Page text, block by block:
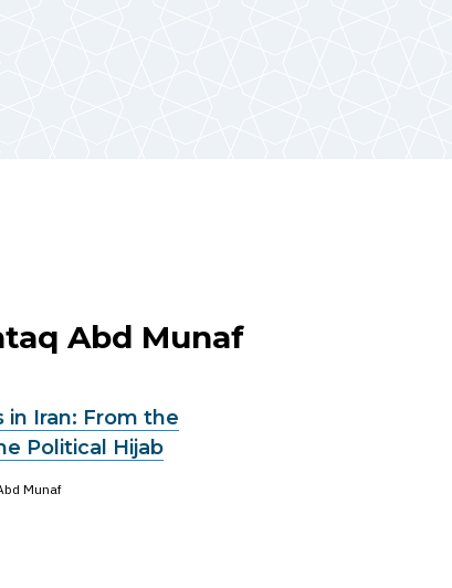
Abd Munaf
in Iran: From the
Political Hijab
Munaf